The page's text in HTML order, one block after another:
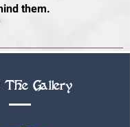
them.
Gallery